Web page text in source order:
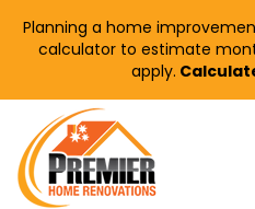
Planning a home
calculator to estimate
apply.